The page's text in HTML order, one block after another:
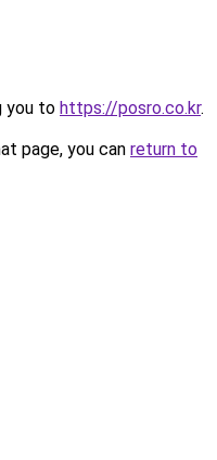
you to https://posro.co.kr.
page, you can return to